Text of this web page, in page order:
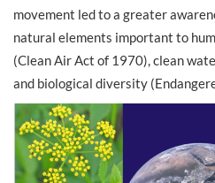
movement led to a greater
natural elements important to
(Clean Air Act of 1970), clean
and biological diversity